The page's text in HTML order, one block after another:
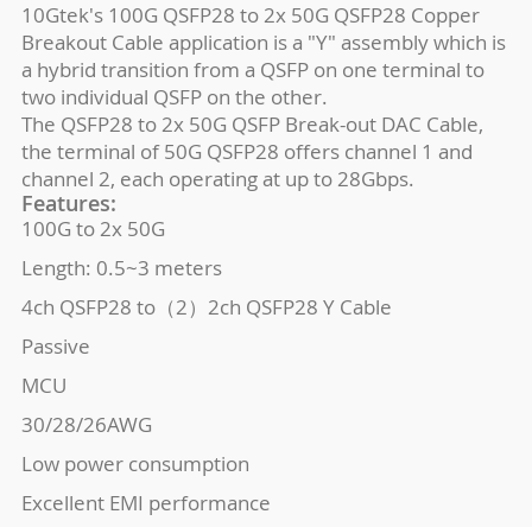
10Gtek's 100G QSFP28 to 2x 50G QSFP28 Copper
Breakout Cable application is a "Y" assembly which is
a hybrid transition from a QSFP on one terminal to
two individual QSFP on the other.
The QSFP28 to 2x 50G QSFP Break-out DAC Cable,
the terminal of 50G QSFP28 offers channel 1 and
channel 2, each operating at up to 28Gbps.
Features:
100G to 2x 50G
Length: 0.5~3 meters
4ch QSFP28 to（2）2ch QSFP28 Y Cable
Passive
MCU
30/28/26AWG
Low power consumption
Excellent EMI performance